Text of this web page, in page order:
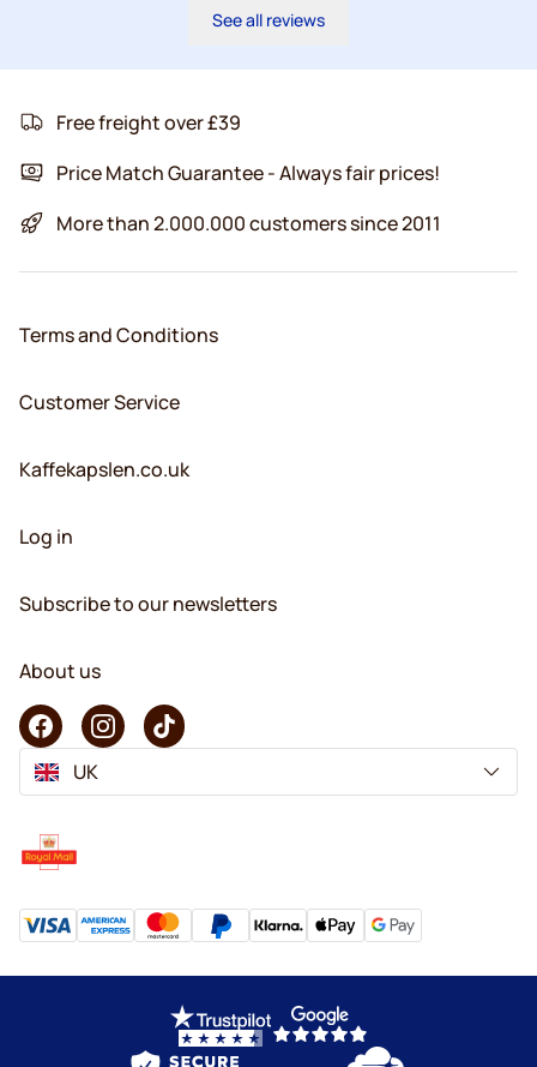
See all reviews
Free freight over £39
Price Match Guarantee - Always fair prices!
More than 2.000.000 customers since 2011
Terms and Conditions
Customer Service
Kaffekapslen.co.uk
Log in
Subscribe to our newsletters
About us
UK